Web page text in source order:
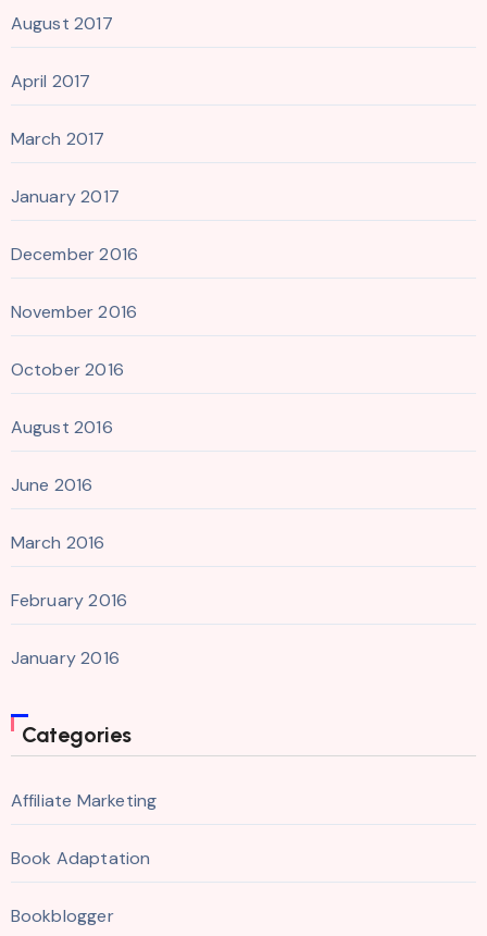
August 2017
April 2017
March 2017
January 2017
December 2016
November 2016
October 2016
August 2016
June 2016
March 2016
February 2016
January 2016
Categories
Affiliate Marketing
Book Adaptation
Bookblogger